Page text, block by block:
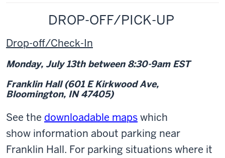
DROP-OFF/PICK-UP
Drop-off/Check-In
Monday, July 13thbetween 8:30-9am EST
Franklin Hall (601 E Kirkwood Ave,
Bloomington, IN 47405)
See the downloadable mapswhich
show information about parking near
Franklin Hall. For parking situations where it